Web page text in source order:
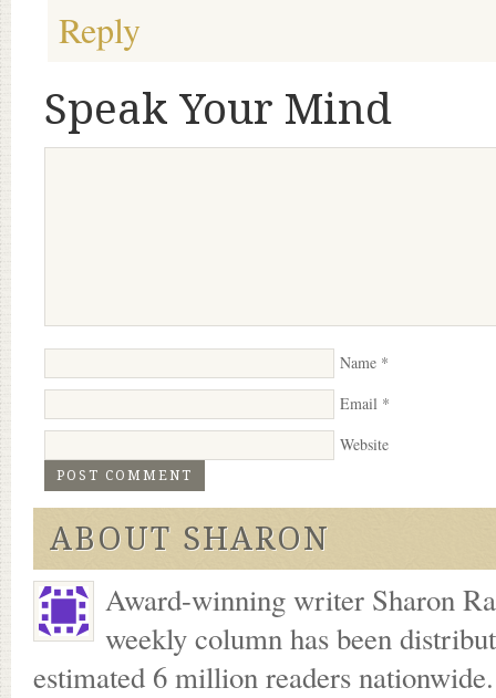
Reply
Speak Your Mind
Name *
Email *
Website
ABOUT SHARON
Award-winning writer Sharon
weekly column has been
estimated 6 million readers